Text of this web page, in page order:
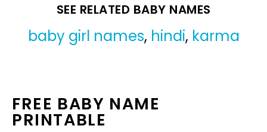
SEE RELATED BABY NAMES
baby girl names, hindi, karma
FREE BABY NAME
PRINTABLE